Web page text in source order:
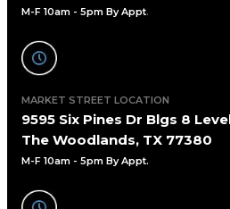
M-F 10am - 5pm By Appt.
MARKET STREET LOCATION
9595 Six Pines Dr Blgs 8
The Woodlands, TX 77380
M-F 10am - 5pm By Appt.